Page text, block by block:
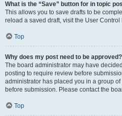
What is the “Save” button for in topic
This allows you to save drafts to be
reload a saved draft, visit the User Control
Top
Why does my post need to be approved?
The board administrator may have
posting to require review before
administrator has placed you in a group
before submission. Please contact the
Top